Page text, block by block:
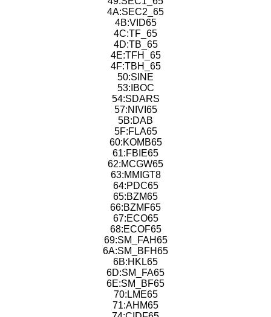
4A:SEC2_65
4B:VID65
4C:TF_65
4D:TB_65
4E:TFH_65
4F:TBH_65
50:SINE
53:IBOC
54:SDARS
57:NIVI65
5B:DAB
5F:FLA65
60:KOMB65
61:FBIE65
62:MCGW65
63:MMIGT8
64:PDC65
65:BZM65
66:BZMF65
67:ECO65
68:ECOF65
69:SM_FAH65
6A:SM_BFH65
6B:HKL65
6D:SM_FA65
6E:SM_BF65
70:LME65
71:AHM65